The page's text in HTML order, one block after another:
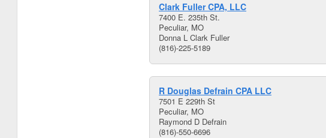
Clark Fuller CPA, LLC
7400 E. 235th St.
Peculiar, MO
Donna L Clark Fuller
(816)-225-5189
R Douglas Defrain CPA LLC
7501 E 229th St
Peculiar, MO
Raymond D Defrain
(816)-550-6696